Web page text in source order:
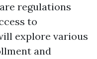
regulations
to
explore various
and